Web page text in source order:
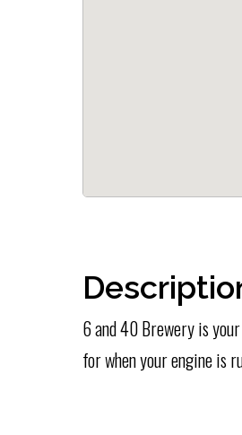
6 and 40 Brewery is
for when your engine is